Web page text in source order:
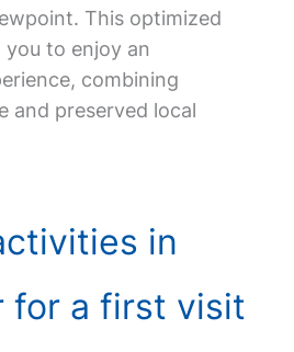
This optimized
to enjoy an
combining
and preserved local
in
for a first visit